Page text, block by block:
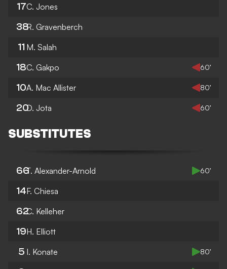
17C. Jones
38R. Gravenberch
11 M. Salah
18C. Gakpo 60’
10A. Mac Allister 80’
20D. Jota 60’
SUBSTITUTES
66T. Alexander-Arnold 60’
14F. Chiesa
62C. Kelleher
19H. Elliott
5 I. Konate 80’